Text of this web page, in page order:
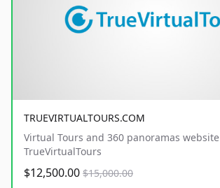
TRUEVIRTUALTOURS.COM
Virtual Tours and 360 panoramas website
TrueVirtualTours
$12,500.00 $15,000.00